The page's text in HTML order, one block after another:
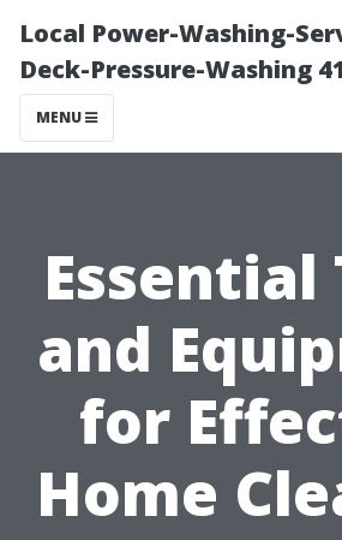
Local Power-Washing-
Deck-Pressure-Washing
MENU
Essential
and
for
Home